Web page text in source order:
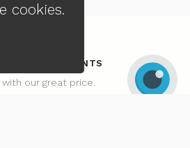
RATE/PAYMENTS
our great price.
cookies.